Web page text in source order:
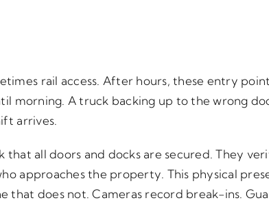
rail access. After hours, these entry
morning. A truck backing up to the wrong
arrives.
all doors and docks are secured. They
approaches the property. This physical
that does not. Cameras record break-ins.